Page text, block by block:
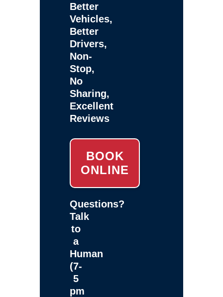
Better
Vehicles,
Better
Drivers,
Non-
Stop,
No
Sharing,
Excellent
Reviews
BOOK
ONLINE
Questions?
Talk
to
a
Human
(7-
5
pm